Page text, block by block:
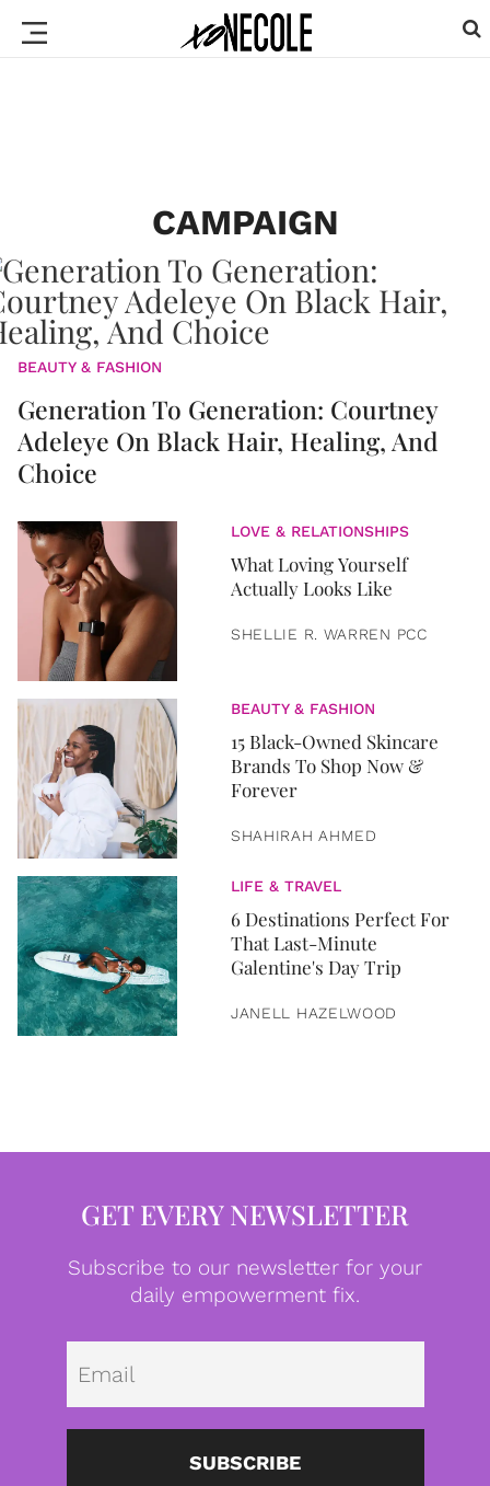
CAMPAIGN
BEAUTY & FASHION
Generation To Generation: Courtney
Adeleye On Black Hair, Healing, And
Choice
LOVE & RELATIONSHIPS
What Loving Yourself
Actually Looks Like
SHELLIE R. WARREN PCC
BEAUTY & FASHION
15 Black-Owned Skincare
Brands To Shop Now &
Forever
SHAHIRAH AHMED
LIFE & TRAVEL
6 Destinations Perfect For
That Last-Minute
Galentine's Day Trip
JANELL HAZELWOOD
GET EVERY NEWSLETTER
Subscribe to our newsletter for your
daily empowerment fix.
SUBSCRIBE